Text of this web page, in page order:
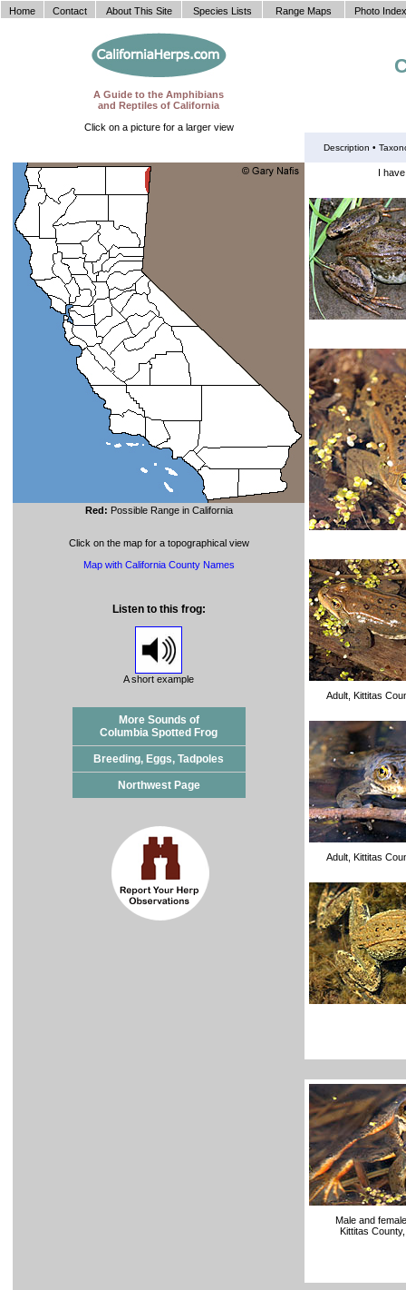
A Guide to the Amphibians
and Reptiles of California
Click on a picture for a larger view
Description •
Red: Possible Range in California
Click on the map for a topographical view
Map with California County Names
Listen to this frog:
A short example
More Sounds of
Columbia Spotted Frog
Breeding, Eggs, Tadpoles
Northwest Page
I
Adult, Kittitas
Adult, Kittitas
Male and
Kittitas
Home Contact About This Site Species Lists Range Maps Photo